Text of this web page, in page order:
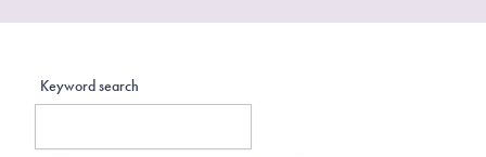
Keyword search